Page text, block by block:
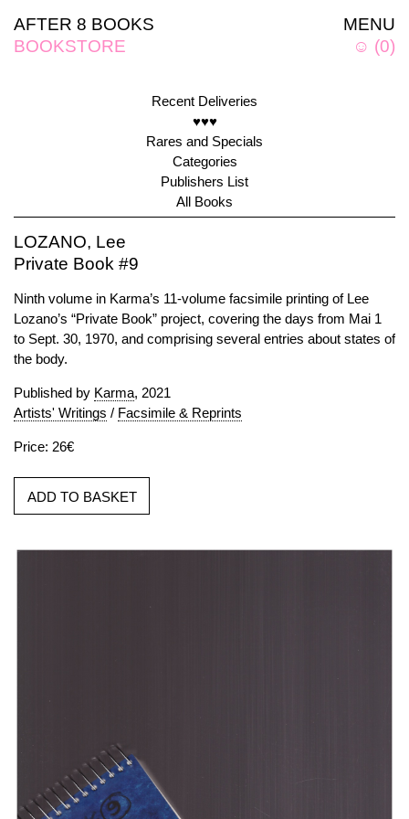
MENU
☺ (0)
AFTER 8 BOOKS
BOOKSTORE
Recent Deliveries
♥♥♥
Rares and Specials
Categories
Publishers List
All Books
LOZANO, Lee
Private Book #9
Ninth volume in Karma’s 11-volume facsimile printing of Lee
Lozano’s “Private Book” project, covering the days from Mai 1
to Sept. 30, 1970, and comprising several entries about states of
the body.
Published by Karma, 2021
Artists' Writings / Facsimile & Reprints
Price: 26€
ADD TO BASKET